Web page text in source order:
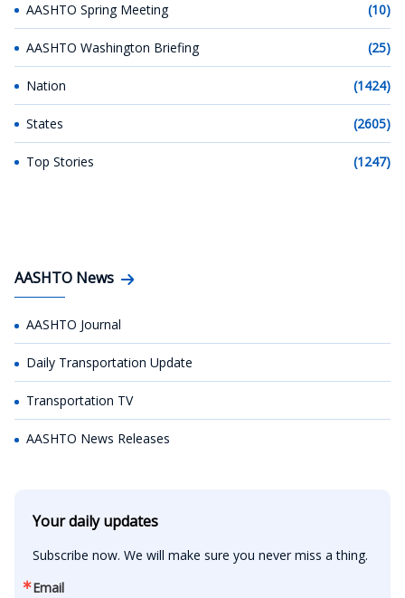
AASHTO Spring Meeting (10)
AASHTO Washington Briefing (25)
Nation (1424)
States (2605)
Top Stories (1247)
AASHTO News
AASHTO Journal
Daily Transportation Update
Transportation TV
AASHTO News Releases
Your daily updates
Subscribe now. We will make sure you never miss a thing.
Email